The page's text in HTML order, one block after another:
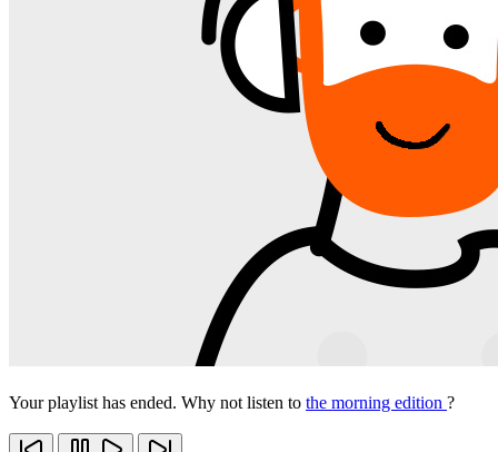
Your playlist has ended. Why not listen to the morning edition ?